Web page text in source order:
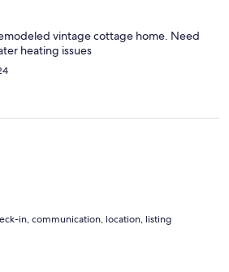
vintage cottage home. Need
heating issues
in, communication, location, listing